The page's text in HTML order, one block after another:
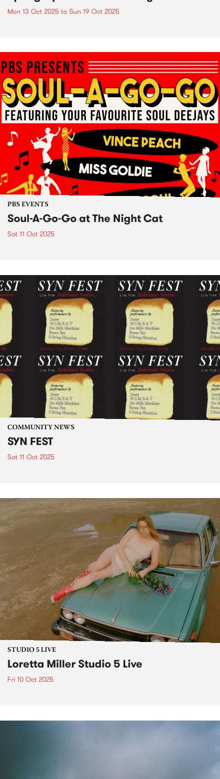
Mon 13 Oct 2025 to Sun 19 Oct 2025
PBS EVENTS
Soul-A-Go-Go at The Night Cat
Sat 11 Oct 2025
COMMUNITY NEWS
SYN FEST
Sat 11 Oct 2025
STUDIO 5 LIVE
Loretta Miller Studio 5 Live
Fri 10 Oct 2025